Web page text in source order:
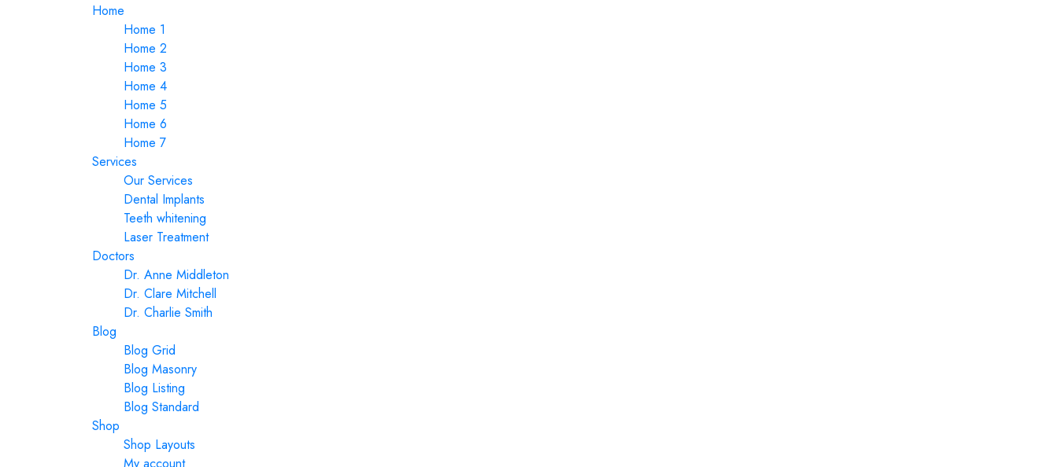
Home
Home 1
Home 2
Home 3
Home 4
Home 5
Home 6
Home 7
Services
Our Services
Dental Implants
Teeth whitening
Laser Treatment
Doctors
Dr. Anne Middleton
Dr. Clare Mitchell
Dr. Charlie Smith
Blog
Blog Grid
Blog Masonry
Blog Listing
Blog Standard
Shop
Shop Layouts
My account